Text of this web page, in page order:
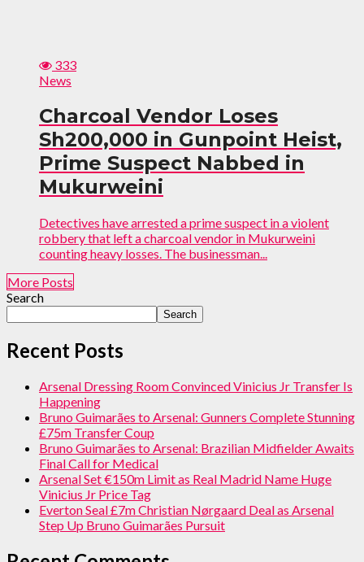
333
News
Charcoal Vendor Loses
Sh200,000 in Gunpoint Heist,
Prime Suspect Nabbed in
Mukurweini
Detectives have arrested a prime suspect in a violent
robbery that left a charcoal vendor in Mukurweini
counting heavy losses. The businessman...
More Posts
Search
Search
Recent Posts
Arsenal Dressing Room Convinced Vinicius Jr Transfer Is
Happening
Bruno Guimarães to Arsenal: Gunners Complete Stunning
£75m Transfer Coup
Bruno Guimarães to Arsenal: Brazilian Midfielder Awaits
Final Call for Medical
Arsenal Set €150m Limit as Real Madrid Name Huge
Vinicius Jr Price Tag
Everton Seal £7m Christian Nørgaard Deal as Arsenal
Step Up Bruno Guimarães Pursuit